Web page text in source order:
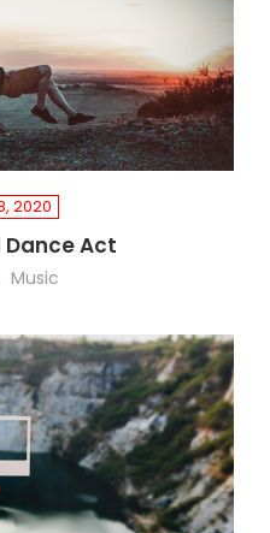
2020
Dance Act
Music